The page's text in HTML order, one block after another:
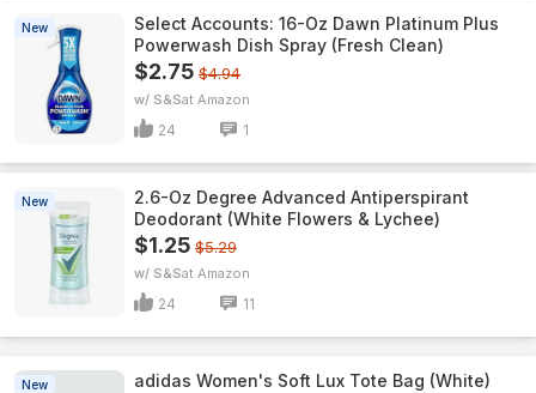
New
Select Accounts: 16-Oz Dawn Platinum Plus
Powerwash Dish Spray (Fresh Clean)
$2.75 $4.94
w/ S&S Amazon
24 1
New
2.6-Oz Degree Advanced Antiperspirant
Deodorant (White Flowers & Lychee)
$1.25 $5.29
w/ S&S Amazon
24 11
New adidas Women's Soft Lux Tote Bag (White)